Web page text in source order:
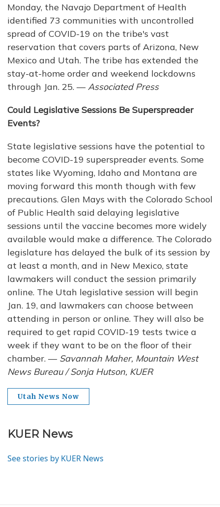
Monday, the Navajo Department of Health
identified 73 communities with uncontrolled
spread of COVID-19 on the tribe's vast
reservation that covers parts of Arizona, New
Mexico and Utah. The tribe has extended the
stay-at-home order and weekend lockdowns
through Jan. 25. —Associated Press
Could Legislative Sessions Be Superspreader
Events?
State legislative sessions have the potential to
become COVID-19 superspreader events. Some
states like Wyoming, Idaho and Montana are
moving forward this month though with few
precautions. Glen Mays with the Colorado School
of Public Health said delaying legislative
sessions until the vaccine becomes more widely
available would make a difference. The Colorado
legislature has delayed the bulk of its session by
at least a month, and in New Mexico, state
lawmakers will conduct the session primarily
online. The Utah legislative session will begin
Jan. 19, and lawmakers can choose between
attending in person or online. They will also be
required to get rapid COVID-19 tests twice a
week if they want to be on the floor of their
chamber. — Savannah Maher, Mountain West
News Bureau / Sonja Hutson, KUER
Utah News Now
KUER News
See stories by KUER News